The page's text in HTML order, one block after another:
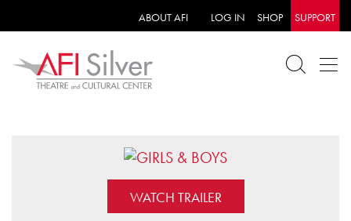
ABOUT AFI LOG IN SHOP SUPPORT
WATCH TRAILER